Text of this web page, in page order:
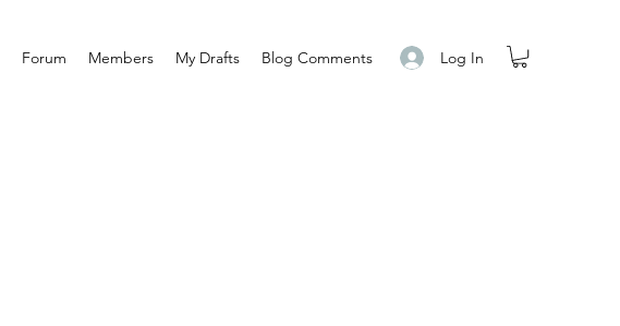
Forum Members My Drafts Blog Comments Log In